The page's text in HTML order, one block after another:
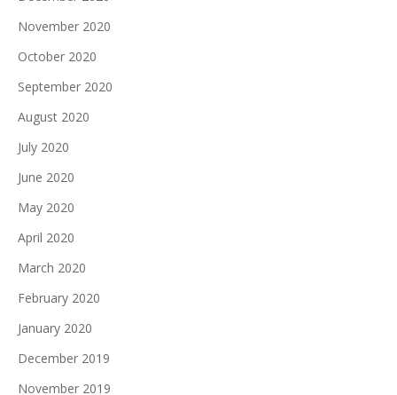
November 2020
October 2020
September 2020
August 2020
July 2020
June 2020
May 2020
April 2020
March 2020
February 2020
January 2020
December 2019
November 2019